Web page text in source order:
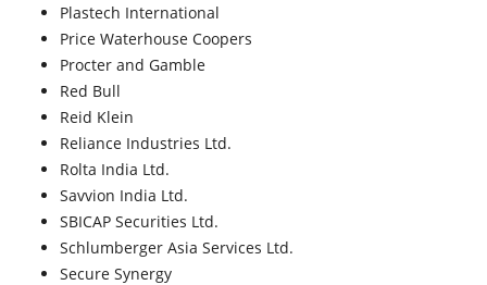
Plastech International
Price Waterhouse Coopers
Procter and Gamble
Red Bull
Reid Klein
Reliance Industries Ltd.
Rolta India Ltd.
Savvion India Ltd.
SBICAP Securities Ltd.
Schlumberger Asia Services Ltd.
Secure Synergy